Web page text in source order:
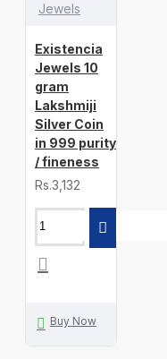
Jewels
Existencia
Jewels 10
gram
Lakshmiji
Silver Coin
in 999 purity
/ fineness
Rs.3,132
Buy Now